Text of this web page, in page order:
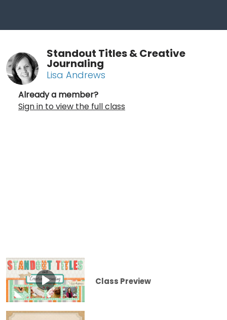
Standout Titles & Creative
Journaling
Lisa Andrews
Already a member?
Sign in to view the full class
Class Preview